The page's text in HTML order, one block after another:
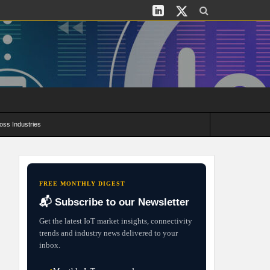
Industries
FREE MONTHLY DIGEST
📬 Subscribe to our Newsletter
Get the latest IoT market insights, connectivity
trends and industry news delivered to your
inbox.